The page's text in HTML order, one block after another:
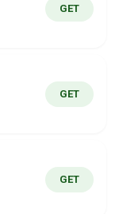
GET
GET
GET